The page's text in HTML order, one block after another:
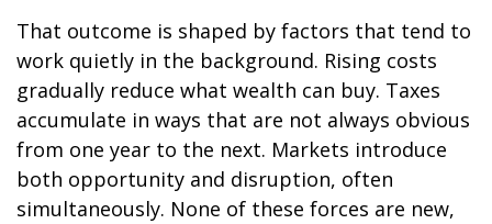
That outcome is shaped by factors that tend to
work quietly in the background. Rising costs
gradually reduce what wealth can buy. Taxes
accumulate in ways that are not always obvious
from one year to the next. Markets introduce
both opportunity and disruption, often
simultaneously. None of these forces are new,